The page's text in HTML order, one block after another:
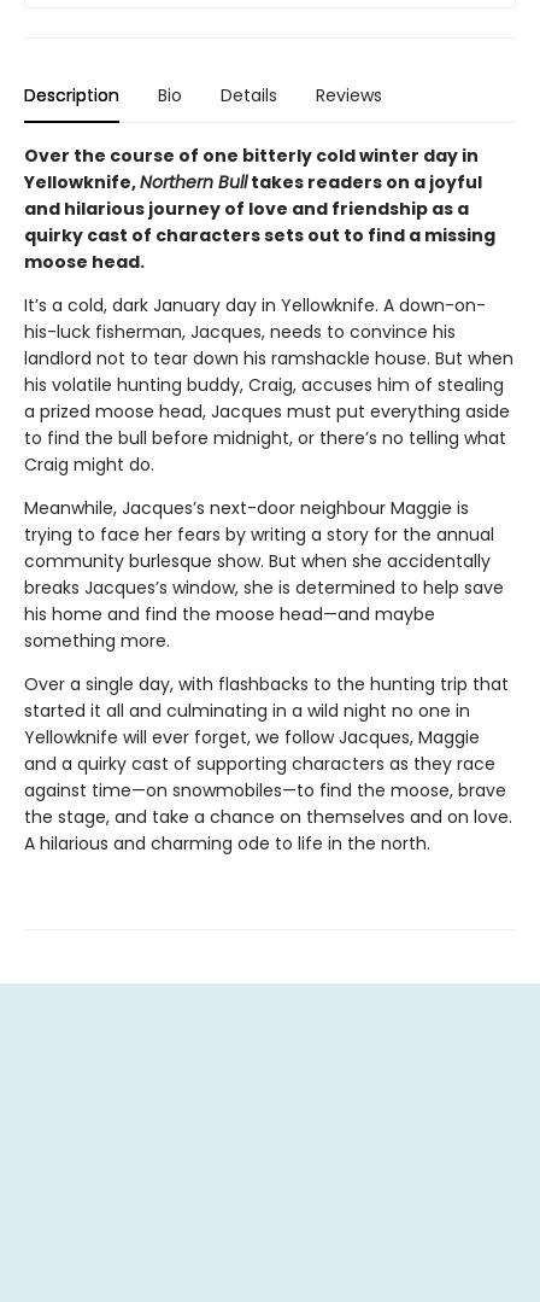
Description Bio Details Reviews
Over the course of one bitterly cold winter day in
Yellowknife,Northern Bulltakes readers on a joyful
and hilarious journey of love and friendship as a
quirky cast of characters sets out to find a missing
moose head.
It’s a cold, dark January day in Yellowknife. A down-on-
his-luck fisherman, Jacques, needs to convince his
landlord not to tear down his ramshackle house. But when
his volatile hunting buddy, Craig, accuses him of stealing
a prized moose head, Jacques must put everything aside
to find the bull before midnight, or there’s no telling what
Craig might do.
Meanwhile, Jacques’s next-door neighbour Maggie is
trying to face her fears by writing a story for the annual
community burlesque show. But when she accidentally
breaks Jacques’s window, she is determined to help save
his home and find the moose head—and maybe
something more.
Over a single day, with flashbacks to the hunting trip that
started it all and culminating in a wild night no one in
Yellowknife will ever forget, we follow Jacques, Maggie
and a quirky cast of supporting characters as they race
against time—on snowmobiles—to find the moose, brave
the stage, and take a chance on themselves and on love.
A hilarious and charming ode to life in the north.